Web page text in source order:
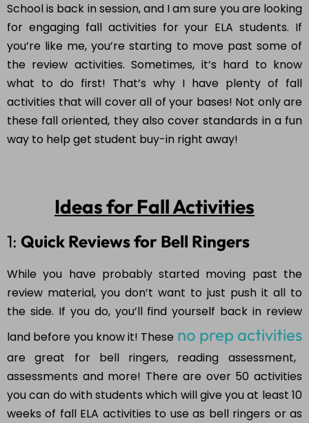
School is back in session, and I am sure you are looking
for engaging fall activities for your ELA students. If
you’re like me, you’re starting to move past some of
the review activities. Sometimes, it’s hard to know
what to do first! That’s why I have plenty of fall
activities that will cover all of your bases! Not only are
these fall oriented, they also cover standards in a fun
way to help get student buy-in right away!
Ideas for Fall Activities
1: Quick Reviews for Bell Ringers
While you have probably started moving past the
review material, you don’t want to just push it all to
the side. If you do, you’ll find yourself back in review
land before you know it! These no prep activities
are great for bell ringers, reading assessment,
assessments and more! There are over 50 activities
you can do with students which will give you at least 10
weeks of fall ELA activities to use as bell ringers or as